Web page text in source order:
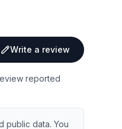
Write a review
reported
public data. You